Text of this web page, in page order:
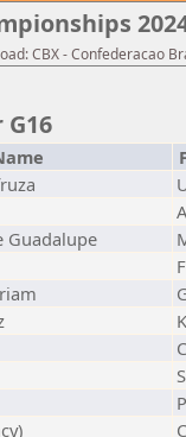
CBX - Confederacao
Guadalupe